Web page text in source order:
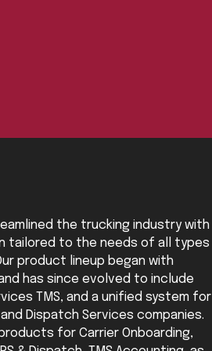
the trucking industry with
tailored to the needs of all types
product lineup began with
has since evolved to include
TMS, and a unified system for
Dispatch Services companies.
for Carrier Onboarding,